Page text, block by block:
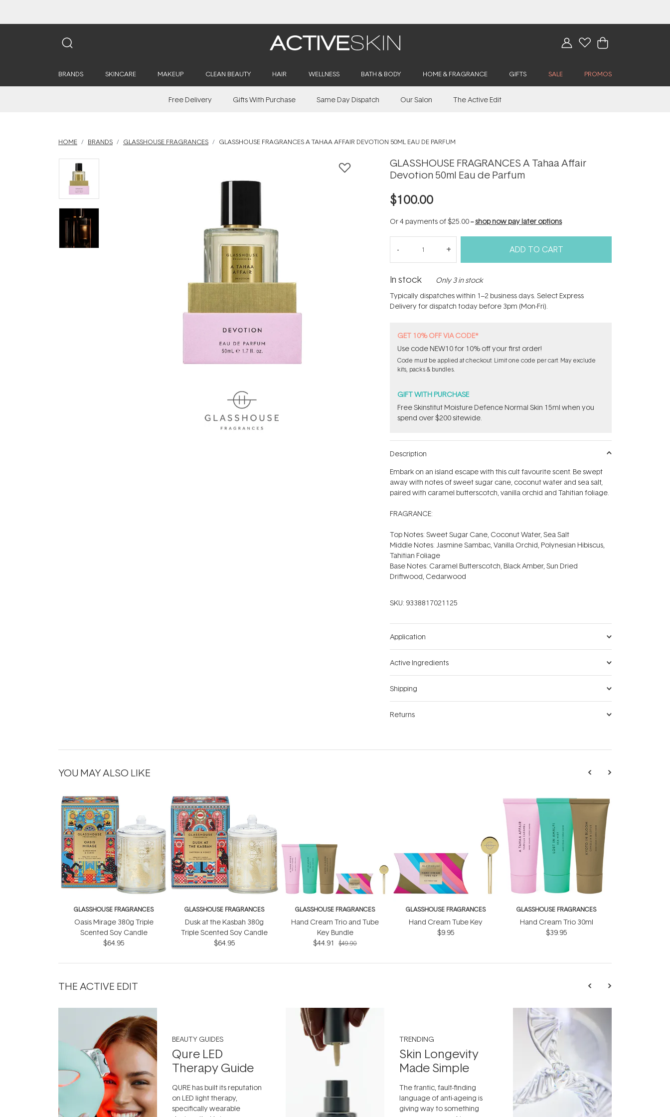
BRANDS SKINCARE MAKEUP CLEAN BEAUTY HAIR WELLNESS BATH & BODY HOME & FRAGRANCE GIFTS SALE PROMOS
Free Delivery Gifts With Purchase Same Day Dispatch Our Salon The Active Edit
HOME BRANDS GLASSHOUSE FRAGRANCES GLASSHOUSE FRAGRANCES A TAHAA AFFAIR DEVOTION 50ML EAU DE PARFUM
GLASSHOUSE FRAGRANCES A Tahaa Affair
Devotion 50ml Eau de Parfum
$100.00
Or 4 payments of$25.00--shop now pay later options
ADD TO CART
In stock Only 3 in stock
Typically dispatches within 1–2 business days. Select Express
Delivery for dispatch today before 3pm (Mon-Fri).
GET 10% OFF VIA CODE*
Use code NEW10 for 10% off your first order!
Code must be applied at checkout. Limit one code per cart. May exclude
kits, packs & bundles.
GIFT WITH PURCHASE
Free Skinstitut Moisture Defence Normal Skin 15ml when you
spend over $200 sitewide.
Description
Embark on an island escape with this cult favourite scent. Be swept
away with notes of sweet sugar cane, coconut water and sea salt,
paired with caramel butterscotch, vanilla orchid and Tahitian foliage.
FRAGRANCE:
Top Notes: Sweet Sugar Cane, Coconut Water, Sea Salt
Middle Notes: Jasmine Sambac, Vanilla Orchid, Polynesian Hibiscus,
Tahitian Foliage
Base Notes: Caramel Butterscotch, Black Amber, Sun Dried
Driftwood, Cedarwood
SKU: 9338817021125
Application
Active Ingredients
Shipping
Returns
YOU MAY ALSO LIKE
GLASSHOUSE FRAGRANCES
Oasis Mirage 380g Triple
Scented Soy Candle
$64.95
GLASSHOUSE FRAGRANCES
Dusk at the Kasbah 380g
Triple Scented Soy Candle
$64.95
GLASSHOUSE FRAGRANCES
Hand Cream Trio and Tube
Key Bundle
$44.91
$49.90
GLASSHOUSE FRAGRANCES
Hand Cream Tube Key
$9.95
GLASSHOUSE FRAGRANCES
Hand Cream Trio 30ml
$39.95
THE ACTIVE EDIT
BEAUTY GUIDES
Qure LED
Therapy Guide
QURE has built its reputation
on LED light therapy,
specifically wearable
TRENDING
Skin Longevity
Made Simple
The frantic, fault-finding
language of anti-ageing is
giving way to something